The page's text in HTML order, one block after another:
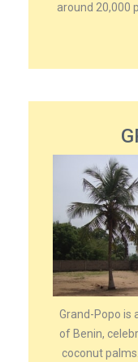
around 20,000
Grand-Popo is
of Benin,
coconut